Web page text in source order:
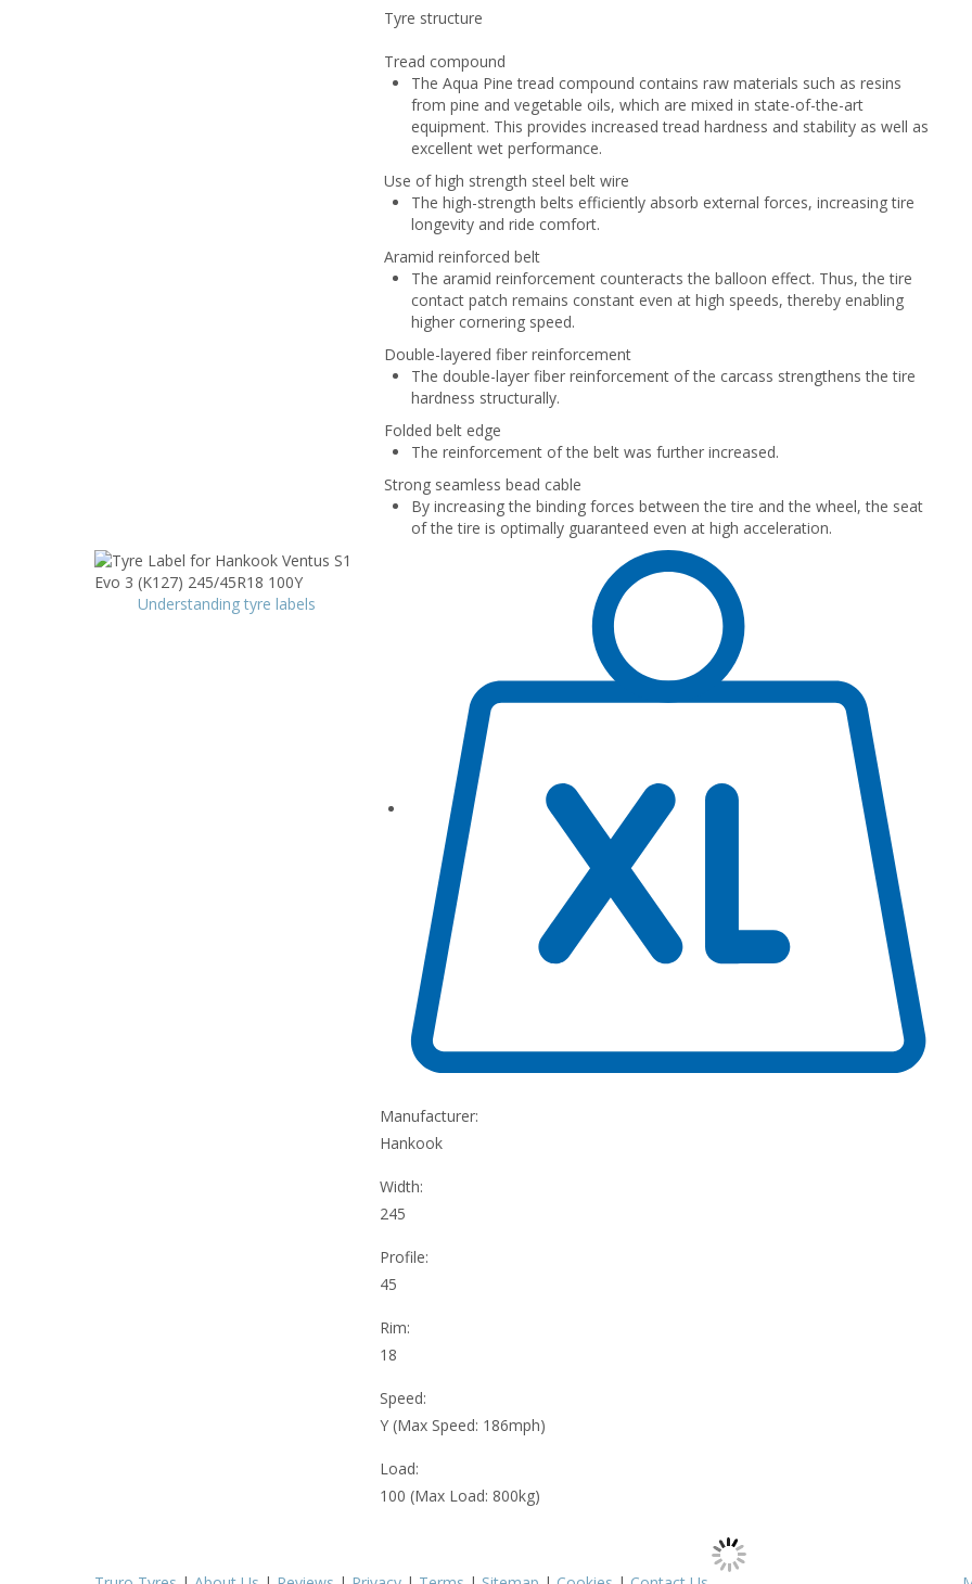
Tyre structure
Tread compound
The Aqua Pine tread compound contains raw materials such as resins
from pine and vegetable oils, which are mixed in state-of-the-art
equipment. This provides increased tread hardness and stability as well as
excellent wet performance.
Use of high strength steel belt wire
The high-strength belts efficiently absorb external forces, increasing tire
longevity and ride comfort.
Aramid reinforced belt
The aramid reinforcement counteracts the balloon effect. Thus, the tire
contact patch remains constant even at high speeds, thereby enabling
higher cornering speed.
Double-layered fiber reinforcement
The double-layer fiber reinforcement of the carcass strengthens the tire
hardness structurally.
Folded belt edge
The reinforcement of the belt was further increased.
Strong seamless bead cable
By increasing the binding forces between the tire and the wheel, the seat
of the tire is optimally guaranteed even at high acceleration.
Understanding tyre labels
Manufacturer:
Hankook
Width:
245
Profile:
45
Rim:
18
Speed:
Y (Max Speed: 186mph)
Load:
100 (Max Load: 800kg)